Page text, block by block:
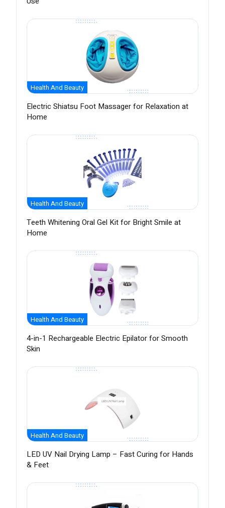
Health And Beauty
Electric Shiatsu Foot Massager for Relaxation at
Home
Health And Beauty
Teeth Whitening Oral Gel Kit for Bright Smile at
Home
Health And Beauty
4-in-1 Rechargeable Electric Epilator for Smooth
Skin
Health And Beauty
LED UV Nail Drying Lamp – Fast Curing for Hands
& Feet